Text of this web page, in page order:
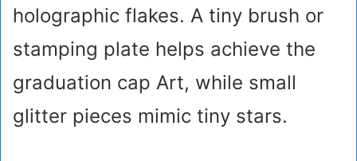
holographic flakes. A tiny brush or
stamping plate helps achieve the
graduation cap Art, while small
glitter pieces mimic tiny stars.